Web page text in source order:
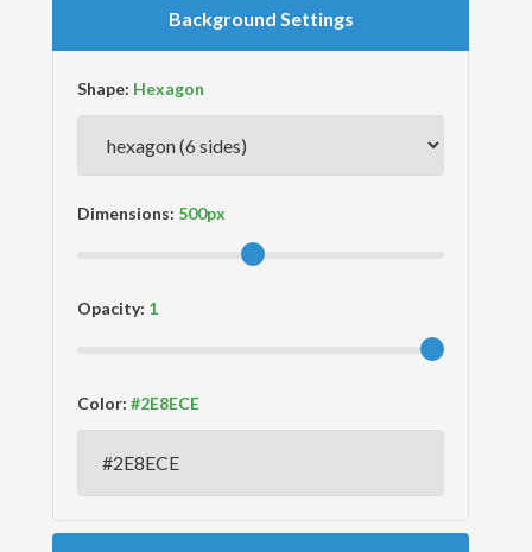
Background Settings
Shape:
Dimensions:
Opacity:
Color: